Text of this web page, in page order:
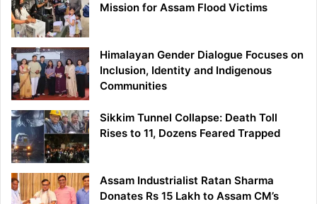
Mission for Assam Flood Victims
Himalayan Gender Dialogue Focuses on
Inclusion, Identity and Indigenous
Communities
Sikkim Tunnel Collapse: Death Toll
Rises to 11, Dozens Feared Trapped
Assam Industrialist Ratan Sharma
Donates Rs 15 Lakh to Assam CM’s